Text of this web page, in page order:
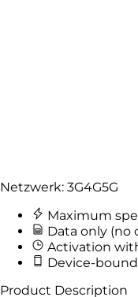
Netzwerk: 3G4G5G
Maximum
Data only (no
Activation
Device-
Product Description